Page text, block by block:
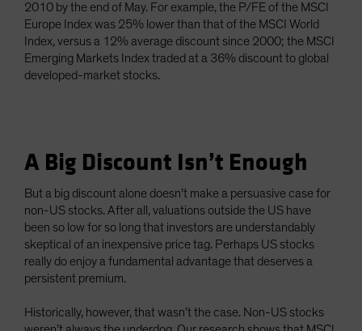
2010 by the end of May. For example, the P/FE of the MSCI
Europe Index was 25% lower than that of the MSCI World
Index, versus a 12% average discount since 2000; the MSCI
Emerging Markets Index traded at a 36% discount to global
developed-market stocks.
A Big Discount Isn’t Enough
But a big discount alone doesn’t make a persuasive case for
non-US stocks. After all, valuations outside the US have
been so low for so long that investors are understandably
skeptical of an inexpensive price tag. Perhaps US stocks
really do enjoy a fundamental advantage that deserves a
persistent premium.
Historically, however, that wasn’t the case. Non-US stocks